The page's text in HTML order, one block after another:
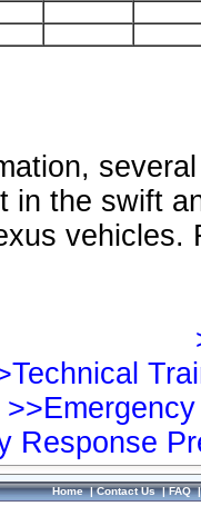
in the swift
vehicles.
Response
Home|Contact Us|FAQ